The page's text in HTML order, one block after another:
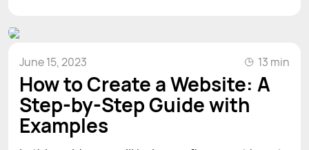
June 15, 2023 13 min
How to Create a Website: A
Step-by-Step Guide with
Examples